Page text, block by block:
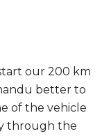
our 200 km
better to
of the vehicle
through the